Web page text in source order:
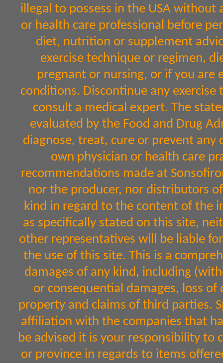
illegal to possess in the USA
or health care professional before
diet, nutrition or supplement
exercise technique or regimen,
pregnant or nursing, or if you are
conditions. Discontinue any
consult a medical expert. The
evaluated by the Food and Drug
diagnose, treat, cure or prevent any
own physician or health care
recommendations made at
nor the producer, nor distributors
kind in regard to the content of the
as specifically stated on this site,
other representatives will be liable
the use of this site. This is a
damages of any kind, including
or consequential damages, loss
property and claims of third parties.
affiliation with the companies that
be advised it is your responsibility to
or province in regards to items